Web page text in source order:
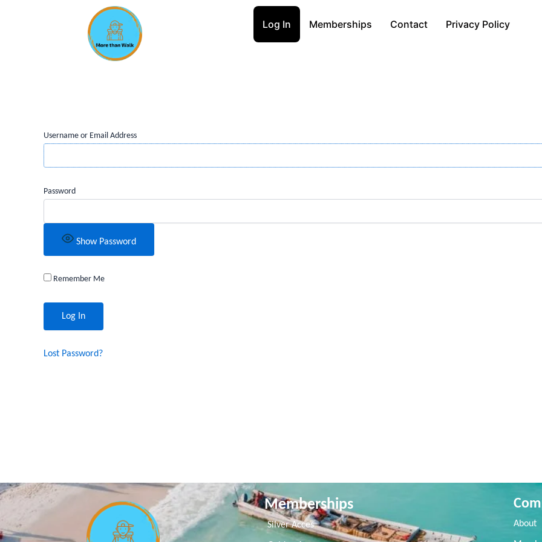
Log In Memberships Contact Privacy Policy
Username or Email Address
Password
Show Password
Remember Me
Lost Password?
Memberships
Silver Acces About